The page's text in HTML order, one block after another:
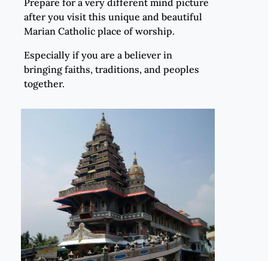
after you visit this unique and beautiful
Marian Catholic place of worship.
Especially if you are a believer in
bringing faiths, traditions, and peoples
together.